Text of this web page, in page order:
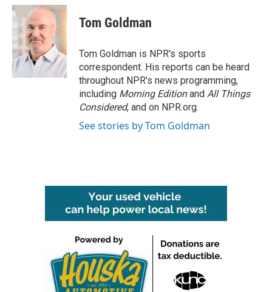
c
e
b
o
o
k
i
t
t
e
r
n
k
e
d
I
n
Tom Goldman
Tom Goldman is NPR's sports
correspondent. His reports can be heard
throughout NPR's news programming,
including Morning Editionand All Things
Considered, and on NPR.org.
See stories by Tom Goldman